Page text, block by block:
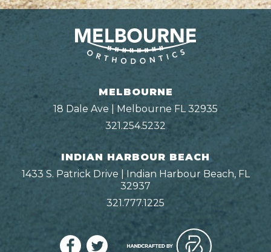
MELBOURNE
18 Dale Ave | Melbourne FL 32935
321.254.5232
INDIAN HARBOUR BEACH
1433 S. Patrick Drive | Indian Harbour Beach, FL
32937
321.777.1225